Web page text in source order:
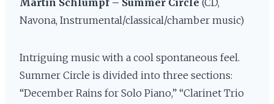
Martin Schlumpf – Summer Circle (CD,
Navona, Instrumental/classical/chamber music)
Intriguing music with a cool spontaneous feel.
Summer Circle is divided into three sections:
“December Rains for Solo Piano,” “Clarinet Trio